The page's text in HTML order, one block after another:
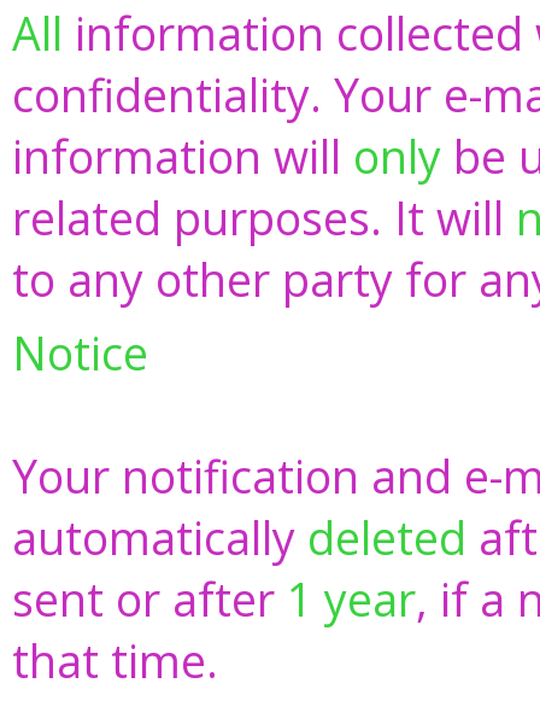
All information
confidentiality. Your e-
information will only be
related purposes. It will
to any other party for
Notice
Your notification and e-
automatically deleted
sent or after 1 year, if a
that time.